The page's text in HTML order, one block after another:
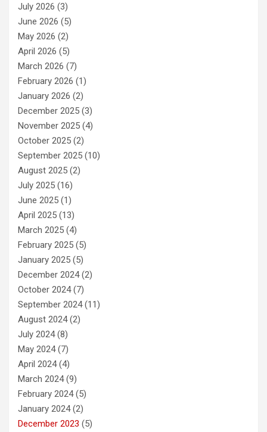
July 2026 (3)
June 2026 (5)
May 2026 (2)
April 2026 (5)
March 2026 (7)
February 2026 (1)
January 2026 (2)
December 2025 (3)
November 2025 (4)
October 2025 (2)
September 2025 (10)
August 2025 (2)
July 2025 (16)
June 2025 (1)
April 2025 (13)
March 2025 (4)
February 2025 (5)
January 2025 (5)
December 2024(2)
October 2024(7)
September 2024(11)
August 2024(2)
July 2024(8)
May 2024(7)
April 2024(4)
March 2024(9)
February 2024(5)
January 2024(2)
December 2023 (5)